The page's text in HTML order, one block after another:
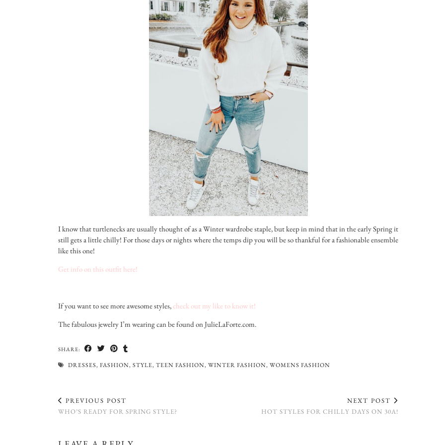
I know that turtlenecks are usually thought of as a Winter wardrobe staple, but keep in mind that in the early Spring it
still gets a little chilly! For those days or nights where the temps dip you will be so thankful for a fashionable ensemble
like this one!
Get info on this outfit here!
If you want to see more awesome styles,check out my like to know it!
The fabulous jewelry I’m wearing can be found on JulieLaForte.com.
SHARE:
DRESSES, FASHION, STYLE, TEEN FASHION, WINTER FASHION, WOMENS FASHION
PREVIOUS POST
WHO’S READY FOR SPRING STYLE?
NEXT POST
HOT STYLES FOR CHILLY DAYS ON 30A!